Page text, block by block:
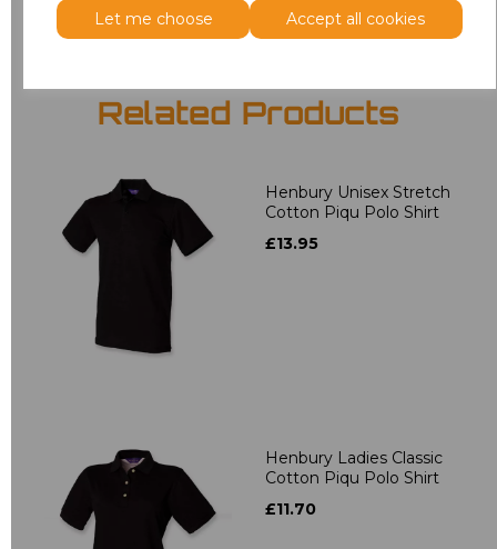
Let me choose Accept all cookies
Related Products
Henbury Unisex Stretch
Cotton Piqu Polo Shirt
£13.95
Henbury Ladies Classic
Cotton Piqu Polo Shirt
£11.70